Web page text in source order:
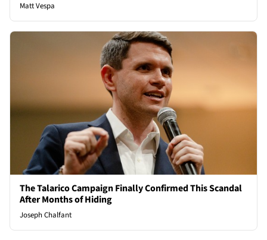
Matt Vespa
The Talarico Campaign Finally Confirmed This Scandal
After Months of Hiding
Joseph Chalfant